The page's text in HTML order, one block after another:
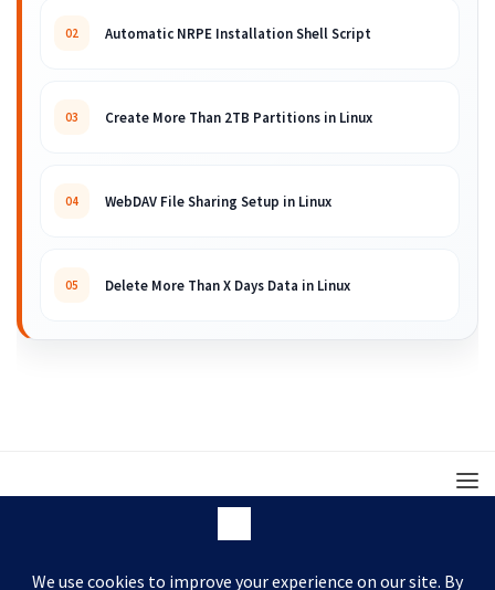
02 Automatic NRPE Installation Shell Script
03 Create More Than 2TB Partitions in Linux
04 WebDAV File Sharing Setup in Linux
05 Delete More Than X Days Data in Linux
© 2008 – 2026 ARKIT. Practical Linux, Cloud,